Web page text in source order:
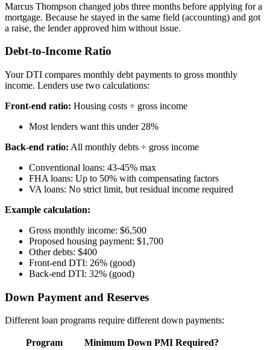
Marcus Thompson changed jobs three months before applying for a
mortgage. Because he stayed in the same field (accounting) and got
a raise, the lender approved him without issue.
Debt-to-Income Ratio
Your DTI compares monthly debt payments to gross monthly
income. Lenders use two calculations:
Front-end ratio: Housing costs ÷ gross income
Most lenders want this under 28%
Back-end ratio: All monthly debts ÷ gross income
Conventional loans: 43-45% max
FHA loans: Up to 50% with compensating factors
VA loans: No strict limit, but residual income required
Example calculation:
Gross monthly income: $6,500
Proposed housing payment: $1,700
Other debts: $400
Front-end DTI: 26% (good)
Back-end DTI: 32% (good)
Down Payment and Reserves
Different loan programs require different down payments:
Program Minimum Down PMI Required?